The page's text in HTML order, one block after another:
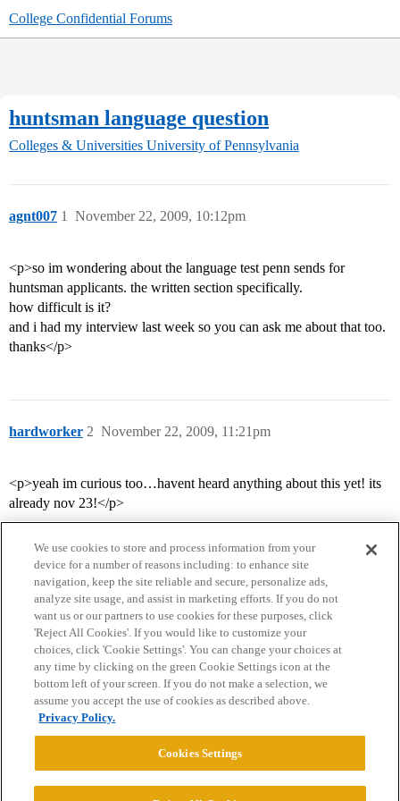
College Confidential Forums
huntsman language question
Colleges & Universities University of Pennsylvania
agnt007 November 22, 2009, 10:12pm
1
<p>so im wondering about the language test penn sends for
huntsman applicants. the written section specifically.
how difficult is it?
and i had my interview last week so you can ask me about that too.
thanks</p>
hardworker November 22, 2009, 11:21pm
2
<p>yeah im curious too…havent heard anything about this yet! its
already nov 23!</p>
Home Categories Guidelines Terms of Service
Privacy Policy
Powered byDiscourse
We use cookies to store and process information from your
device for a number of reasons including: to enhance site
navigation, keep the site reliable and secure, personalize ads,
analyze site usage, and assist in marketing efforts. If you do not
want us or our partners to use cookies for these purposes, click
'Reject All Cookies'. If you would like to customize your
choices, click 'Cookie Settings'. You can change your choices at
any time by clicking on the green Cookie Settings icon at the
bottom left of your screen. If you do not make a selection, we
assume you accept the use of cookies as described above.
Privacy Policy.
Cookies Settings